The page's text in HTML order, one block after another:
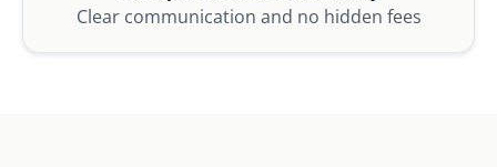
Clear communication and no hidden fees